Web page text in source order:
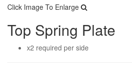
Click Image To Enlarge
Top Spring Plate
x2 required per side